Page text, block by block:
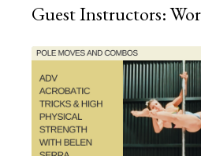
Guest Instructors: